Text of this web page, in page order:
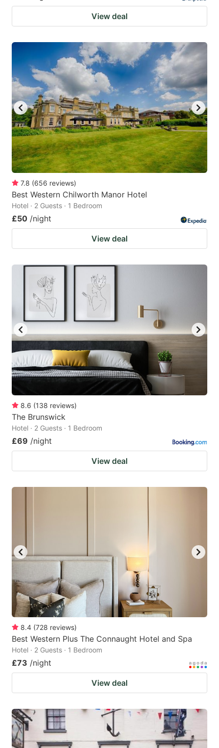
View deal
7.8 (656 reviews)
Best Western Chilworth Manor Hotel
Hotel · 2 Guests · 1 Bedroom
£50 /night
View deal
8.6 (138 reviews)
The Brunswick
Hotel · 2 Guests · 1 Bedroom
£69 /night
View deal
8.4 (728 reviews)
Best Western Plus The Connaught Hotel and Spa
Hotel · 2 Guests · 1 Bedroom
£73 /night
View deal